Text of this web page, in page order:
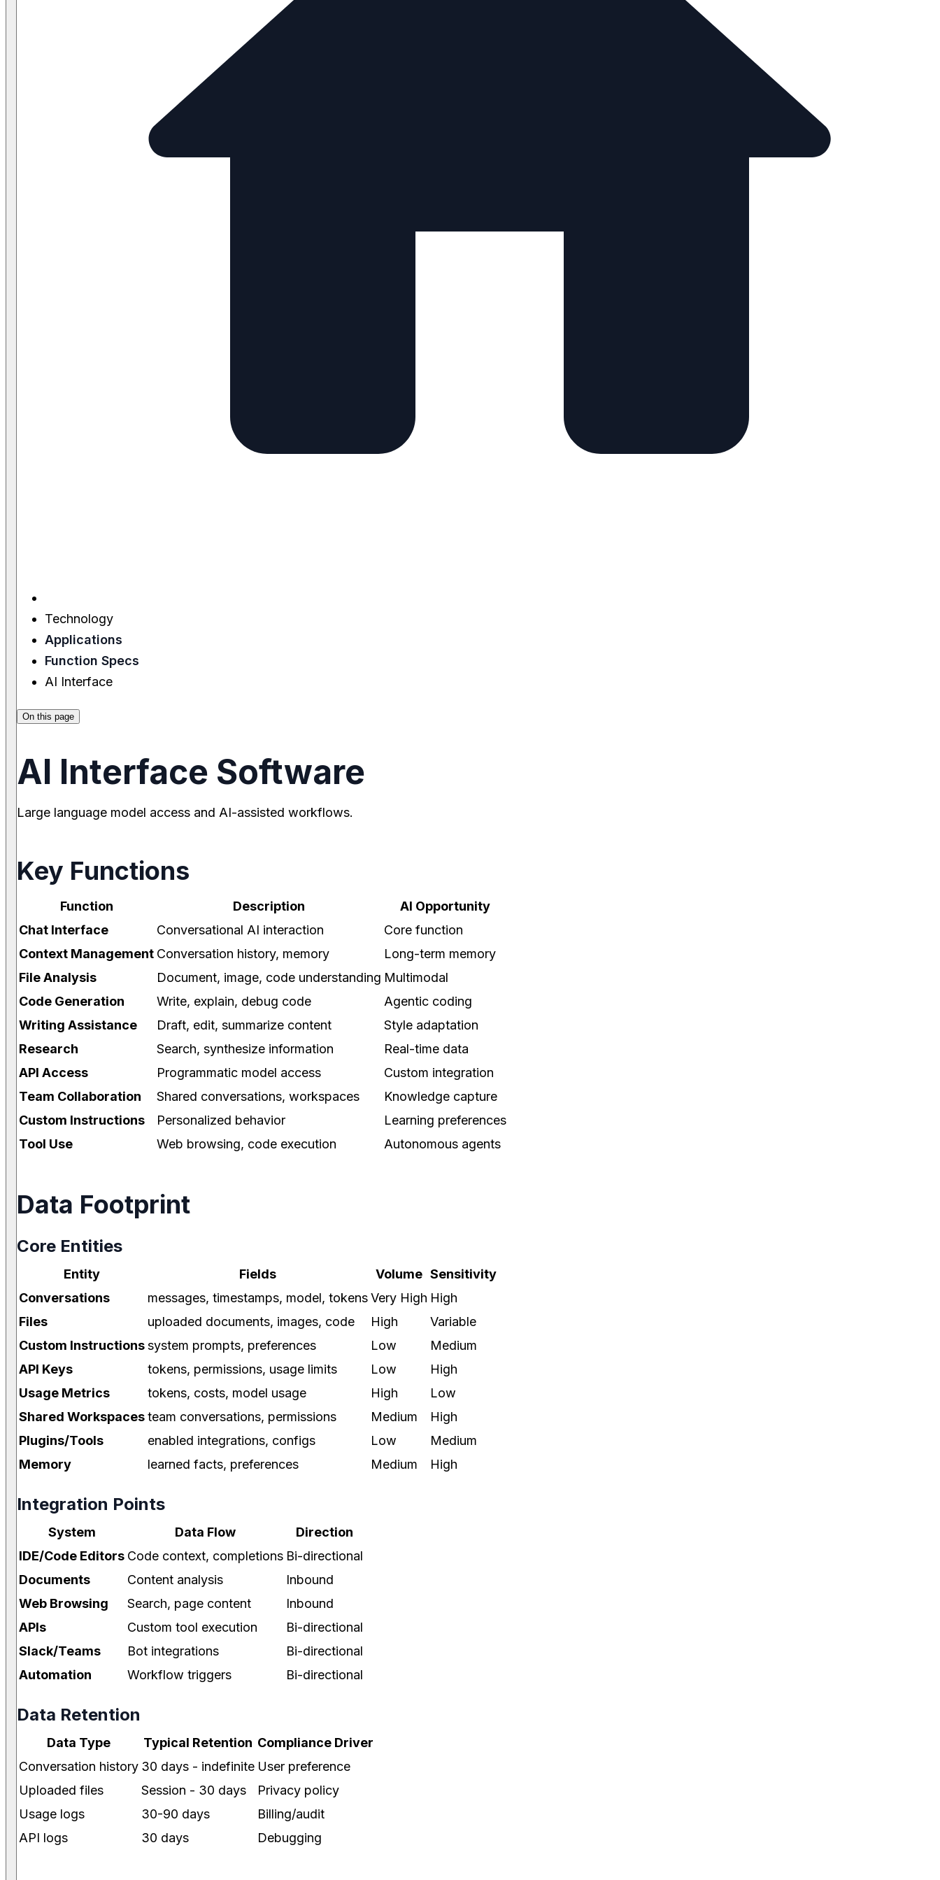
Technology
Applications
Function Specs
AI Interface
On this page
AI Interface Software
Large language model access and AI-assisted workflows.
Key Functions
Function Description
AI Opportunity
Chat Interface
Conversational AI interaction
Core function
Context Management Conversation history, memory
Long-term memory
File Analysis
Document, image, code understanding Multimodal
Code Generation
Write, explain, debug code
Agentic coding
Writing Assistance
Draft, edit, summarize content
Style adaptation
Research
Search, synthesize information
Real-time data
API Access
Programmatic model access
Custom integration
Team Collaboration
Shared conversations, workspaces
Knowledge capture
Custom Instructions
Personalized behavior
Learning preferences
Tool Use
Web browsing, code execution Autonomous agents
Data Footprint
Core Entities
Entity Fields Volume Sensitivity
Conversations
messages, timestamps, model, tokensVery High High
Files
uploaded documents, images, code High
Variable
Custom Instructionssystem prompts, preferences Low
Medium
API Keys
tokens, permissions, usage limits Low
High
Usage Metrics
tokens, costs, model usage High
Low
Shared Workspacesteam conversations, permissions Medium
High
Plugins/Tools
enabled integrations, configs Low
Medium
Memory
learned facts, preferences Medium High
Integration Points
System Data Flow
Direction
IDE/Code Editors Code context, completions Bi-directional
Documents
Content analysis
Inbound
Web Browsing
Search, page content
Inbound
APIs
Custom tool execution
Bi-directional
Slack/Teams
Bot integrations
Bi-directional
Automation
Workflow triggers Bi-directional
Data Retention
Data Type Typical Retention Compliance Driver
Conversation history 30 days - indefinite User preference
Uploaded files
Session - 30 days
Privacy policy
Usage logs
30-90 days
Billing/audit
API logs
30 days Debugging